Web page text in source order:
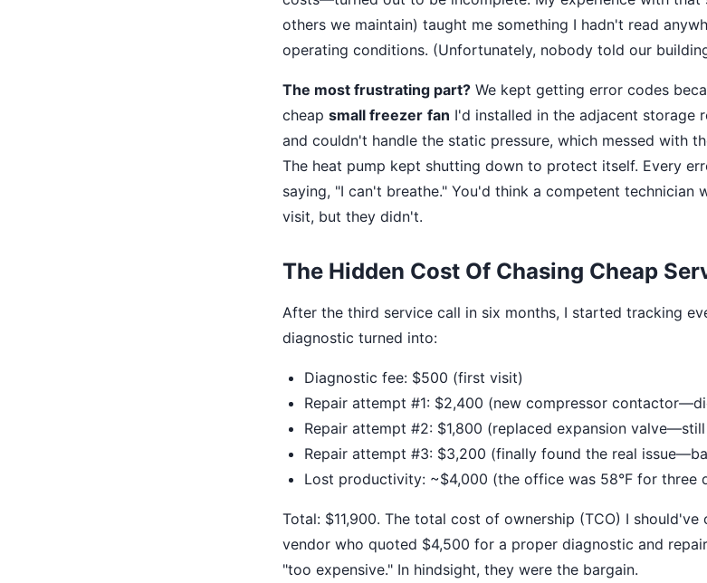
others we maintain) taught me something I hadn't read
operating conditions. (Unfortunately, nobody told our
The most frustrating part? We kept getting error codes
cheap small freezer fan I'd installed in the adjacent storage
and couldn't handle the static pressure, which messed with
The heat pump kept shutting down to protect itself. Every
saying, "I can't breathe." You'd think a competent
visit, but they didn't.
The Hidden Cost Of Chasing Cheap
After the third service call in six months, I started tracking
diagnostic turned into:
Diagnostic fee: $500 (first visit)
Repair attempt #1: $2,400 (new compressor
Repair attempt #2: $1,800 (replaced expansion
Repair attempt #3: $3,200 (finally found the real
Lost productivity: ~$4,000 (the office was 58°F for three
Total: $11,900. The total cost of ownership (TCO) I
vendor who quoted $4,500 for a proper diagnostic and
"too expensive." In hindsight, they were the bargain.